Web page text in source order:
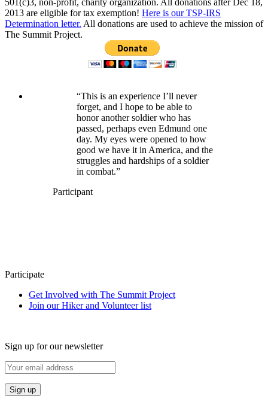
2013 are eligible for tax exemption! Here is our TSP-IRS
Determination letter. All donations are used to achieve the mission of
The Summit Project.
“This is an experience I’ll never
forget, and I hope to be able to
honor another soldier who has
passed, perhaps even Edmund one
day. My eyes were opened to how
good we have it in America, and the
struggles and hardships of a soldier
in combat.”
Participant
Participate
Get Involved with The Summit Project
Join our Hiker and Volunteer list
Sign up for our newsletter